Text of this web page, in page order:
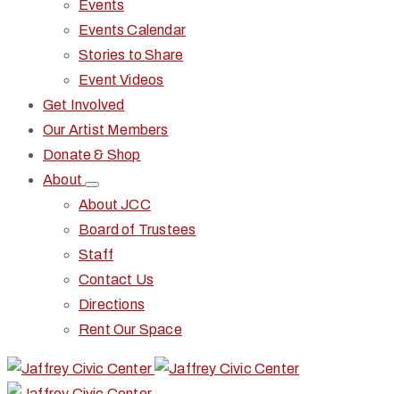
Events
Events Calendar
Stories to Share
Event Videos
Get Involved
Our Artist Members
Donate & Shop
About
About JCC
Board of Trustees
Staff
Contact Us
Directions
Rent Our Space